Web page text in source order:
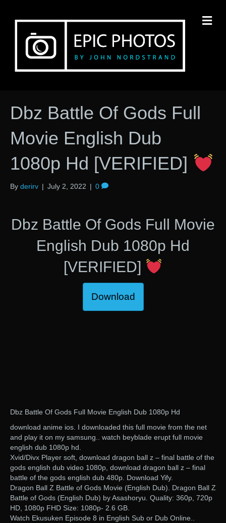
Dbz Battle Of Gods Full
Movie English Dub
1080p Hd [VERIFIED]
By derirv | July 2, 2022 | 0
Dbz Battle Of Gods Full Movie
English Dub 1080p Hd
[VERIFIED]
Download
Dbz Battle Of Gods Full Movie English Dub 1080p Hd
download anime ios. I downloaded this full movie from the net
and play it on my samsung.. watch beyblade erupt full movie
english dub 1080p hd.
Xvid/Divx Player soft, download dragon ball z – final battle of the
gods english dub video 1080p, download dragon ball z – final
battle of the gods english dub 480p. Download Yify.
Dragon Ball Z Battle of Gods Movie (English Dub). Dragon Ball Z
Battle of Gods (English Dub) by Asashoryu. Quality: 360p, 720p
HD, 1080p FHD Size: 1080p- 2.6 GB.
Watch Ekusuken Episode 8 in English Sub or Dub Online..